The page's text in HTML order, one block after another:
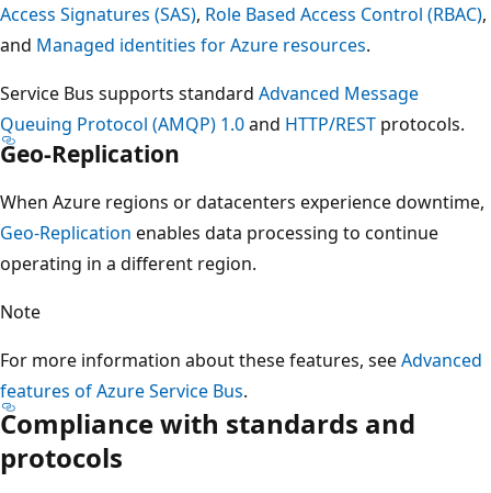
Access Signatures (SAS), Role Based Access Control (RBAC),
and Managed identities for Azure resources.
Service Bus supports standard Advanced Message
Queuing Protocol (AMQP) 1.0and HTTP/REST protocols.
Geo-Replication
When Azure regions or datacenters experience downtime,
Geo-Replication enables data processing to continue
operating in a different region.
Note
For more information about these features, seeAdvanced
features of Azure Service Bus.
Compliance with standards and
protocols